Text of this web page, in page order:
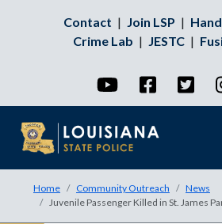
Contact | Join LSP |
Crime Lab | JESTC |
YouTubeFacebook
Home Community Outreach
News
Juvenile Passenger Killed in St. James